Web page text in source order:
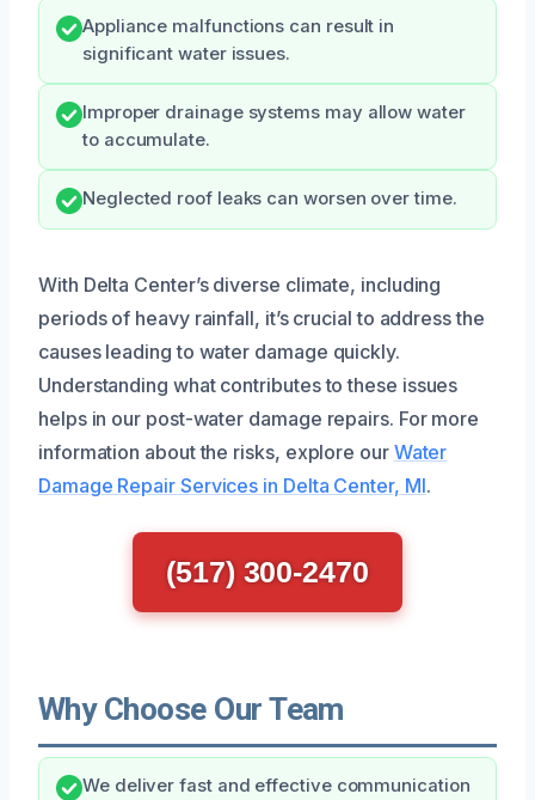
Appliance malfunctions can result in
significant water issues.
Improper drainage systems may allow water
to accumulate.
Neglected roof leaks can worsen over time.
With Delta Center’s diverse climate, including
periods of heavy rainfall, it’s crucial to address the
causes leading to water damage quickly.
Understanding what contributes to these issues
helps in our post-water damage repairs. For more
information about the risks, explore our Water
Damage Repair Services in Delta Center, MI.
(517) 300-2470
Why Choose Our Team
We deliver fast and effective communication